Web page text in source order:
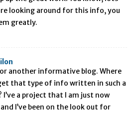
looking around for this info, you
greatly.
another informative blog. Where
that type of info written in such a
I’ve a project that I am just now
I’ve been on the look out for